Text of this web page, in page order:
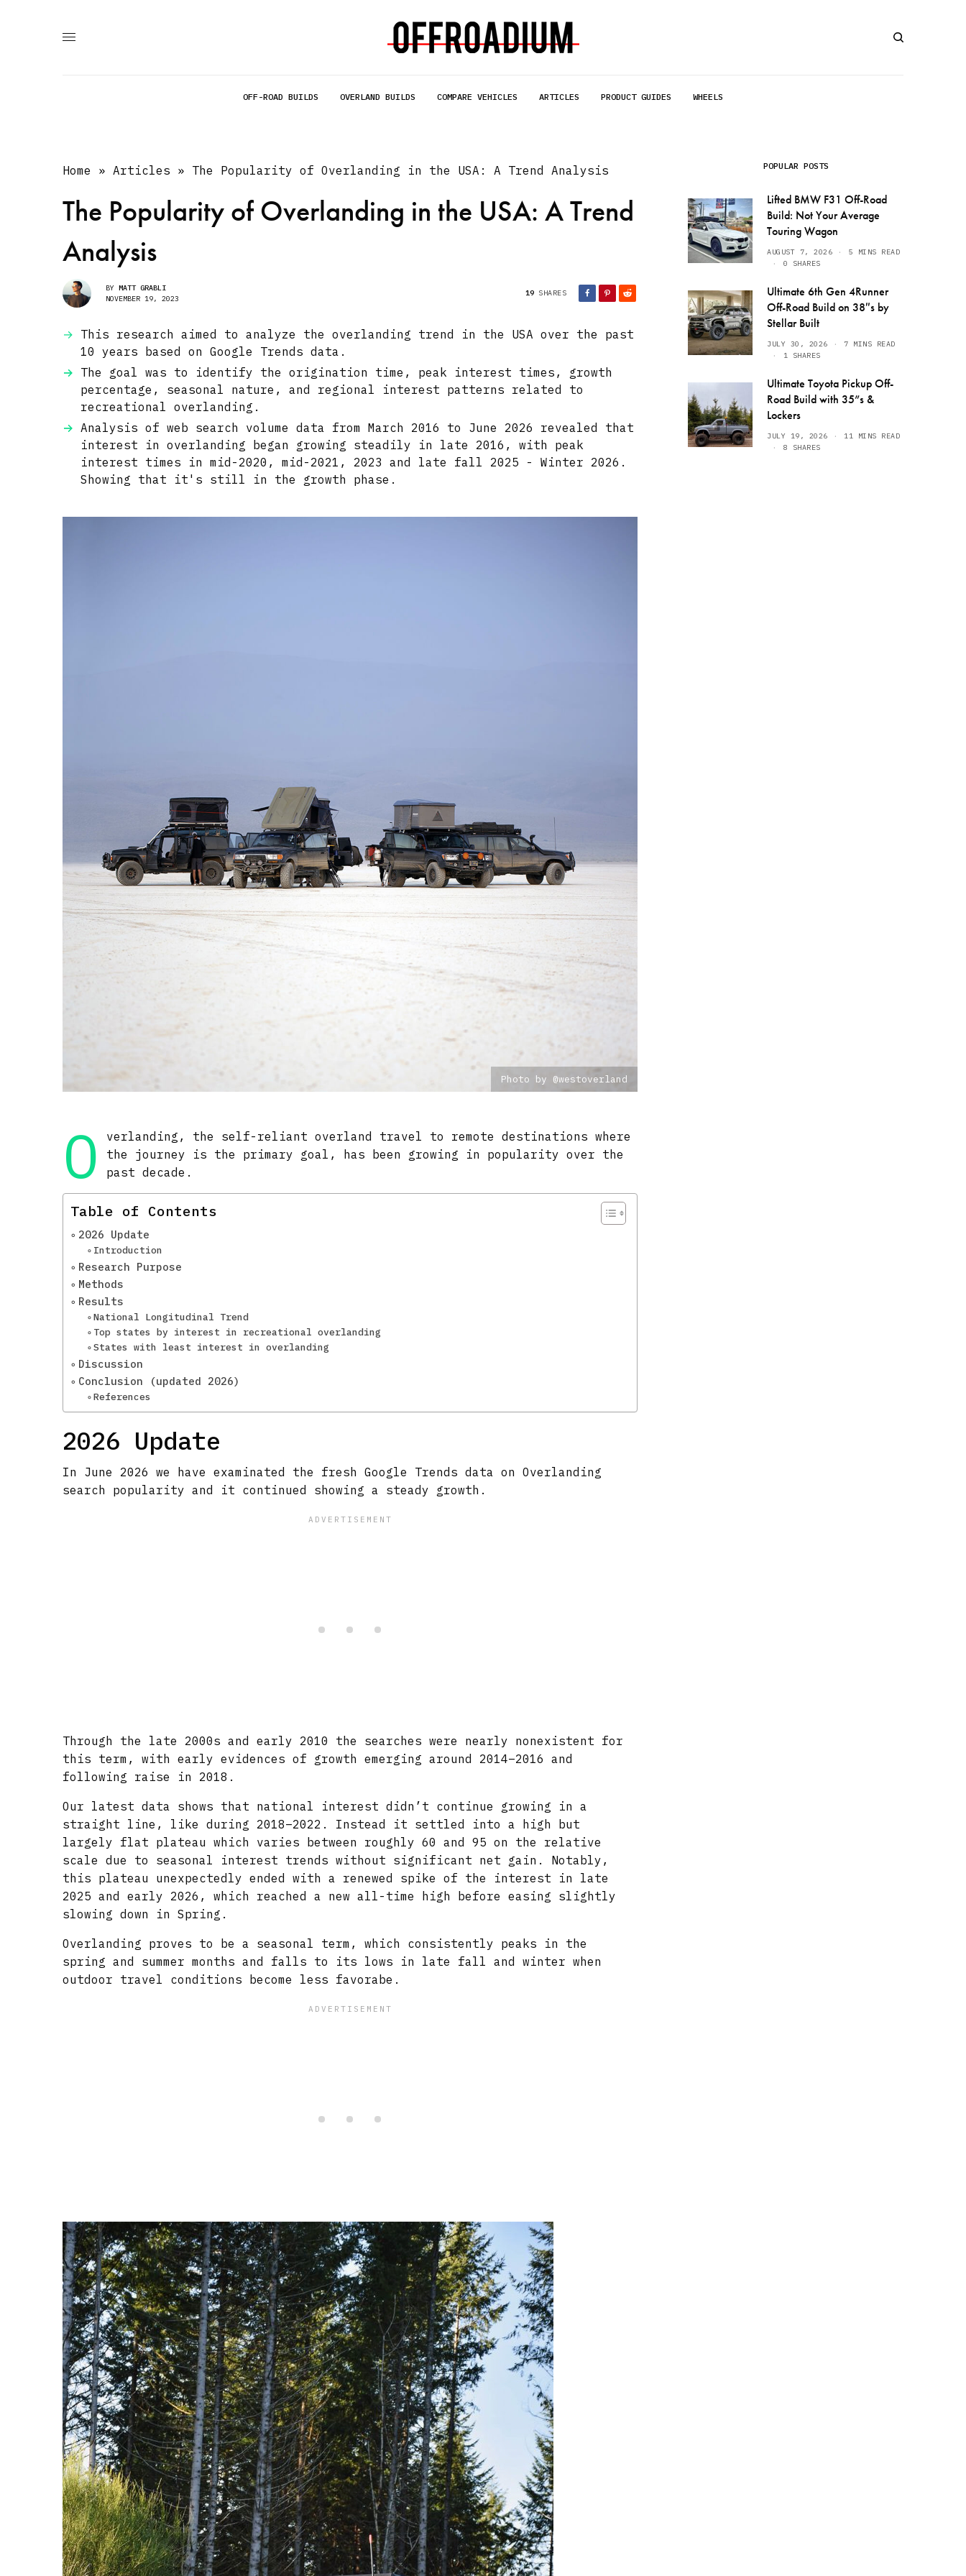
OFF-ROAD BUILDS OVERLAND BUILDS COMPARE VEHICLES ARTICLES PRODUCT GUIDES WHEELS
Home »Articles » The Popularity of Overlanding in the USA: A Trend Analysis
The Popularity of Overlanding in the USA: A Trend
Analysis
BY MATT GRABLI
NOVEMBER 19, 2023
19 SHARES
This research aimed to analyze the overlanding trend in the USA over the past
10 years based on Google Trends data.
The goal was to identify the origination time, peak interest times, growth
percentage, seasonal nature, and regional interest patterns related to
recreational overlanding.
Analysis of web search volume data from March 2016 to June 2026 revealed that
interest in overlanding began growing steadily in late 2016, with peak
interest times in mid-2020, mid-2021, 2023 and late fall 2025 - Winter 2026.
Showing that it's still in the growth phase.
Photo by @westoverland
O
verlanding, the self-reliant overland travel to remote destinations where
the journey is the primary goal, has been growing in popularity over the
past decade.
Table of Contents
2026 Update
Introduction
Research Purpose
Methods
Results
National Longitudinal Trend
Top states by interest in recreational overlanding
States with least interest in overlanding
Discussion
Conclusion (updated 2026)
References
2026 Update
In June 2026 we have examinated the fresh Google Trends data on Overlanding
search popularity and it continued showing a steady growth.
Through the late 2000s and early 2010 the searches were nearly nonexistent for
this term, with early evidences of growth emerging around 2014–2016 and
following raise in 2018.
Our latest data shows that national interest didn’t continue growing in a
straight line, like during 2018–2022. Instead it settled into a high but
largely flat plateau which varies between roughly 60 and 95 on the relative
scale due to seasonal interest trends without significant net gain. Notably,
this plateau unexpectedly ended with a renewed spike of the interest in late
2025 and early 2026, which reached a new all-time high before easing slightly
slowing down in Spring.
Overlanding proves to be a seasonal term, which consistently peaks in the
spring and summer months and falls to its lows in late fall and winter when
outdoor travel conditions become less favorabe.
POPULAR POSTS
Lifted BMW F31 Off-Road
Build: Not Your Average
Touring Wagon
AUGUST 7, 2026
5 MINS READ
0 SHARES
Ultimate 6th Gen 4Runner
Off-Road Build on 38″s by
Stellar Built
JULY 30, 2026
7 MINS READ
1 SHARES
Ultimate Toyota Pickup Off-
Road Build with 35”s &
Lockers
JULY 19, 2026
11 MINS READ
8 SHARES